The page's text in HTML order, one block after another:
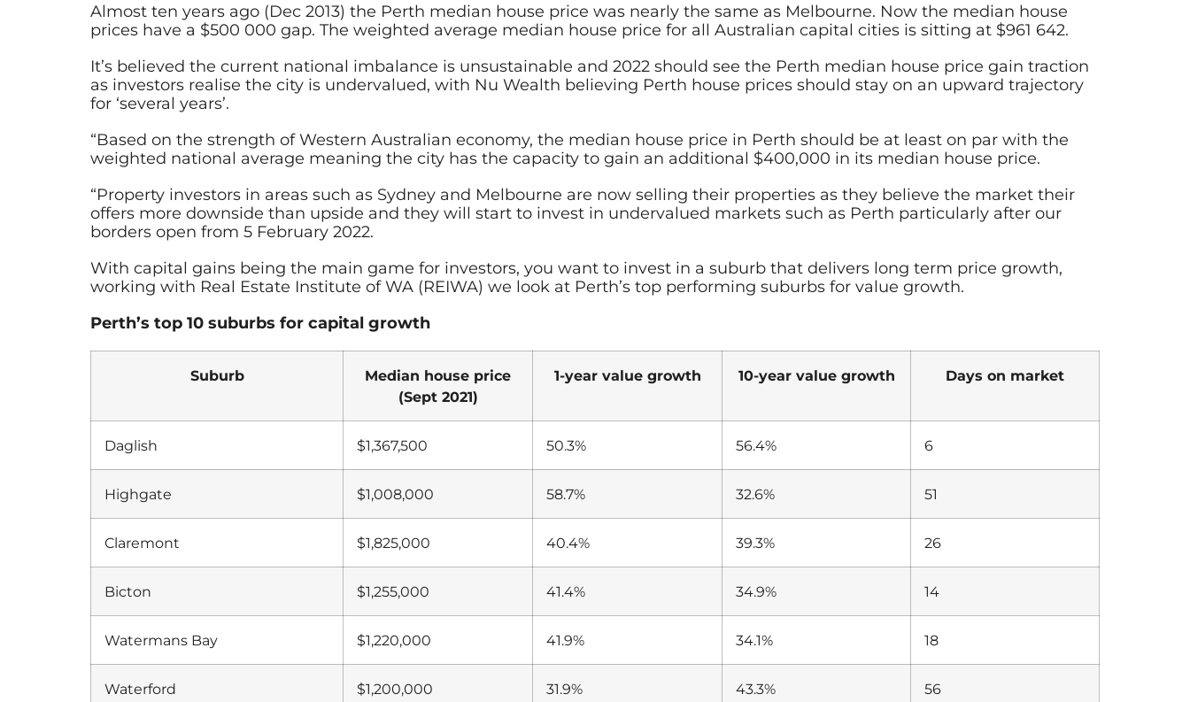
Almost ten years ago (Dec 2013) the Perth median house price was nearly the same as Melbourne. Now the median house
prices have a $500 000 gap. The weighted average median house price for all Australian capital cities is sitting at $961 642.
It’s believed the current national imbalance is unsustainable and 2022 should see the Perth median house price gain traction
as investors realise the city is undervalued, with Nu Wealth believing Perth house prices should stay on an upward trajectory
for ‘several years’.
“Based on the strength of Western Australian economy, the median house price in Perth should be at least on par with the
weighted national average meaning the city has the capacity to gain an additional $400,000 in its median house price.
“Property investors in areas such as Sydney and Melbourne are now selling their properties as they believe the market their
offers more downside than upside and they will start to invest in undervalued markets such as Perth particularly after our
borders open from 5 February 2022.
With capital gains being the main game for investors, you want to invest in a suburb that delivers long term price growth,
working with Real Estate Institute of WA (REIWA) we look at Perth’s top performing suburbs for value growth.
Perth’s top 10 suburbs for capital growth
Suburb
Median house price
(Sept 2021)
1-year value growth 10-year value growth Days on market
Daglish $1,367,500 50.3% 56.4% 6
Highgate $1,008,000 58.7% 32.6% 51
Claremont $1,825,000 40.4% 39.3% 26
Bicton $1,255,000 41.4% 34.9% 14
Watermans Bay $1,220,000 41.9% 34.1% 18
Waterford $1,200,000 31.9% 43.3% 56